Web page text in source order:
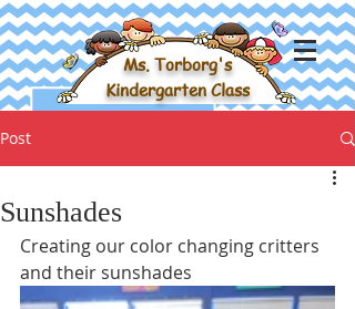
Ms. Torborg's
Kindergarten Class
Post
Sunshades
Creating our color changing critters
and their sunshades